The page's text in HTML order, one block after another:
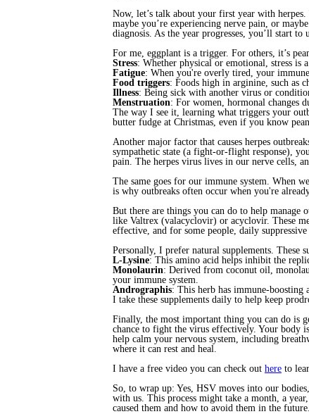
Now, let’s talk about your first year with
maybe you’re experiencing nerve pain, or
diagnosis. As the year progresses, you’ll start to
For me, eggplant is a trigger. For others, it’s
Stress: Whether physical or emotional, stress is
Fatigue: When you're overly tired, your
Food triggers: Foods high in arginine, such as
Illness: Being sick with another virus or
Menstruation: For women, hormonal changes
The way I see it, learning what triggers your
butter fudge at Christmas, even if you know
Another major factor that causes herpes
sympathetic state (a fight-or-flight response),
pain. The herpes virus lives in our nerve cells,
The same goes for our immune system. When
is why outbreaks often occur when you're
But there are things you can do to help manage
like Valtrex (valacyclovir) or acyclovir. These
effective, and for some people, daily
Personally, I prefer natural supplements. These
L-Lysine: This amino acid helps inhibit the
Monolaurin: Derived from coconut oil,
your immune system.
Andrographis: This herb has immune-
I take these supplements daily to help keep
Finally, the most important thing you can do is
chance to fight the virus effectively. Your body
help calm your nervous system, including
where it can rest and heal.
I have a free video you can check out here to
So, to wrap up: Yes, HSV moves into our
with us. This process might take a month, a
caused them and how to avoid them in the future.